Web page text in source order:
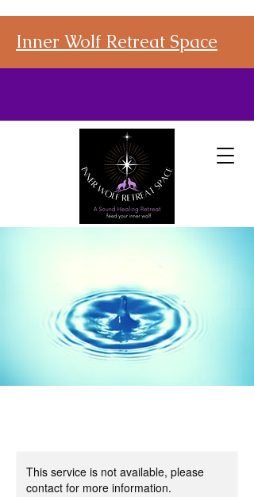
Inner Wolf Retreat Space
This service is not available, please
contact for more information.